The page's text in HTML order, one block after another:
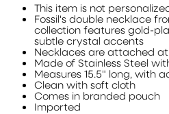
This item is not
Fossil's double necklace
collection features gold-
subtle crystal accents
Necklaces are attached
Made of Stainless Steel
Measures 15.5" long, with
Clean with soft cloth
Comes in branded pouch
Imported